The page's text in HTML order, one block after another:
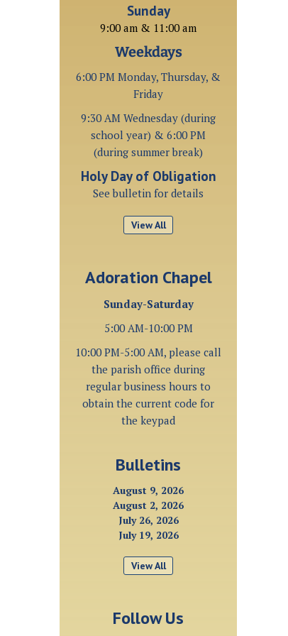
Sunday
9:00 am & 11:00 am
Weekdays
6:00 PM Monday, Thursday, &
Friday
9:30 AM Wednesday (during
school year) & 6:00 PM
(during summer break)
Holy Day of Obligation
See bulletin for details
View All
Adoration Chapel
Sunday-Saturday
5:00 AM-10:00 PM
10:00 PM-5:00 AM, please call
the parish office during
regular business hours to
obtain the current code for
the keypad
Bulletins
August 9, 2026
August 2, 2026
July 26, 2026
July 19, 2026
View All
Follow Us